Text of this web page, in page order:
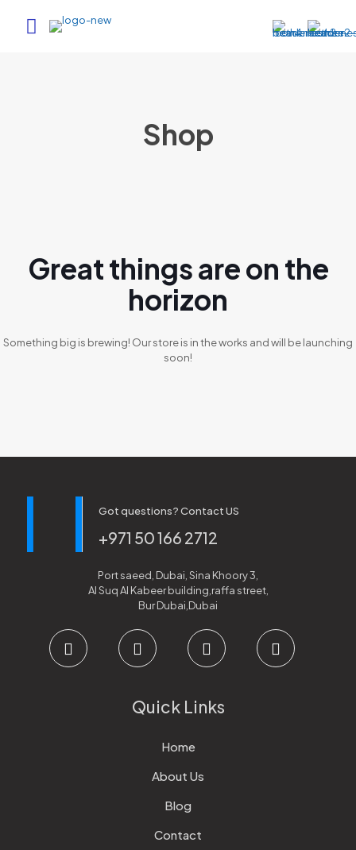
Shop
Great things are on the
horizon
Something big is brewing! Our store is in the works and will be launching
soon!
Got questions? Contact US
+971 50 166 2712
Port saeed, Dubai, Sina Khoory 3,
Al Suq Al Kabeer building,raffa street,
Bur Dubai,Dubai
Quick Links
Home
About Us
Blog
Contact